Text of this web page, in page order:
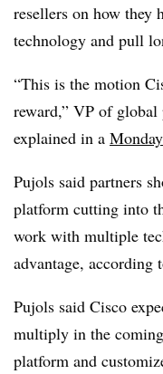
resellers on how they
technology and pull
“This is the motion
reward,” VP of
explained in a
Pujols said partners
platform cutting into
work with multiple
advantage, according
Pujols said Cisco
multiply in the
platform and